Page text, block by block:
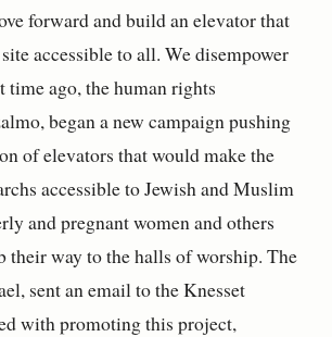
forward and build an elevator that
accessible to all. We disempower
time ago, the human rights
began a new campaign pushing
of elevators that would make the
accessible to Jewish and Muslim
and pregnant women and others
their way to the halls of worship. The
sent an email to the Knesset
with promoting this project,